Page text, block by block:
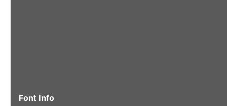
Font Info